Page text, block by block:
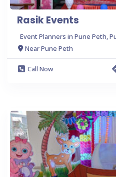
Rasik Events
Event Planners in Pune Peth,
Near Pune Peth
Call Now